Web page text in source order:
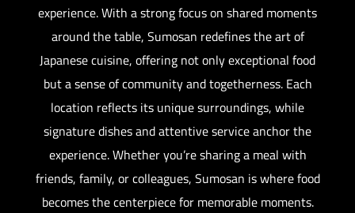
experience. With a strong focus on shared moments
around the table, Sumosan redefines the art of
Japanese cuisine, offering not only exceptional food
but a sense of community and togetherness. Each
location reflects its unique surroundings, while
signature dishes and attentive service anchor the
experience. Whether you’re sharing a meal with
friends, family, or colleagues, Sumosan is where food
becomes the centerpiece for memorable moments.